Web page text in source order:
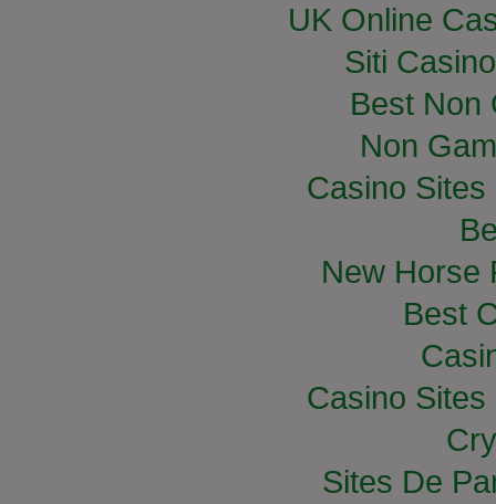
UK Online
Siti
Best Non
Non
Casino
New Horse
Best
Casino
Sites De